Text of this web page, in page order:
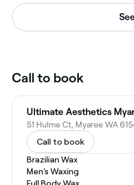
Call to book
Ultimate Aesthetics
51 Hulme Ct, Myaree WA
Call to book
Brazilian Wax
Men's Waxing